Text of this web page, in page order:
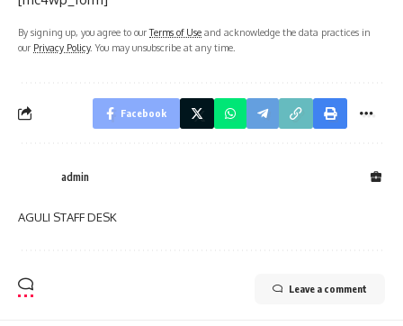
By signing up, you agree to ourTerms of Use and acknowledge the data practices in
our Privacy Policy. You may unsubscribe at any time.
Facebook
admin
AGULI STAFF DESK
Leave a comment